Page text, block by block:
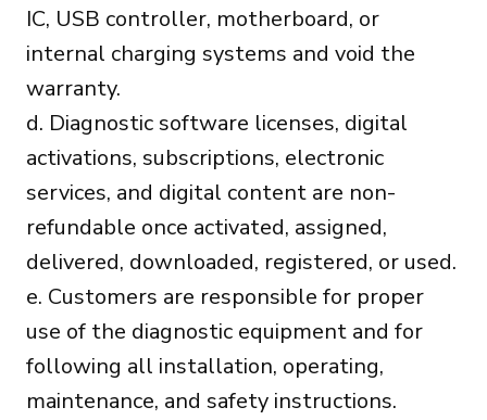
IC, USB controller, motherboard, or
internal charging systems and void the
warranty.
d. Diagnostic software licenses, digital
activations, subscriptions, electronic
services, and digital content are non-
refundable once activated, assigned,
delivered, downloaded, registered, or used.
e. Customers are responsible for proper
use of the diagnostic equipment and for
following all installation, operating,
maintenance, and safety instructions.
Čeština
Polski
Türkçe